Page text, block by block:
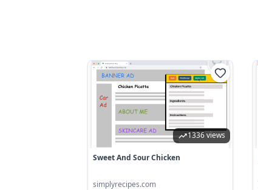
1336 views
Sweet And Sour Chicken
simplyrecipes.com